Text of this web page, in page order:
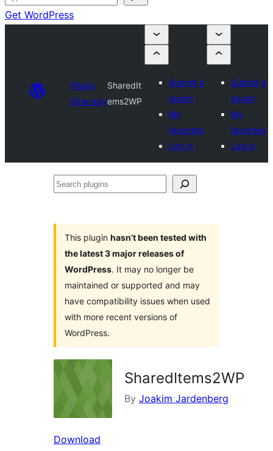
Get WordPress
Plugin
Directory
SharedIt
ems2WP
Submit a
plugin
My
favorites
Log in
Submit a
plugin
My
favorites
Log in
Search
This plugin hasn’t been tested with
the latest 3 major releases of
WordPress. It may no longer be
maintained or supported and may
have compatibility issues when used
with more recent versions of
WordPress.
SharedItems2WP
By Joakim Jardenberg
Download